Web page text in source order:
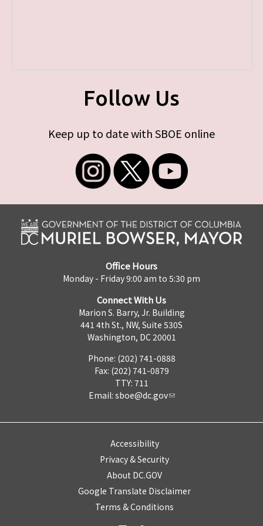
Follow Us
Keep up to date with SBOE online
Office Hours
Monday - Friday 9:00 am to 5:30 pm
Connect With Us
Marion S. Barry, Jr. Building
441 4th St., NW, Suite 530S
Washington, DC 20001
Phone: (202) 741-0888
Fax: (202) 741-0879
TTY: 711
Email: sboe@dc.gov
Accessibility
Privacy & Security
About DC.GOV
Google Translate Disclaimer
Terms & Conditions